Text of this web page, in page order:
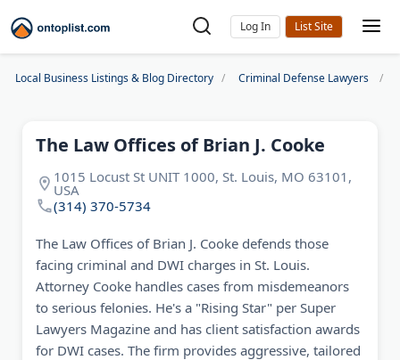
Log In
Local Business Listings & Blog Directory Criminal Defense Lawyers
The Law Offices of Brian J. Cooke
1015 Locust St UNIT 1000, St. Louis, MO 63101,
USA
(314) 370-5734
The Law Offices of Brian J. Cooke defends those
facing criminal and DWI charges in St. Louis.
Attorney Cooke handles cases from misdemeanors
to serious felonies. He's a "Rising Star" per Super
Lawyers Magazine and has client satisfaction awards
for DWI cases. The firm provides aggressive, tailored